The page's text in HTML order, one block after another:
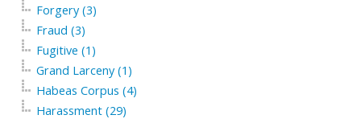
Forgery (3)
Fraud (3)
Fugitive (1)
Grand Larceny (1)
Habeas Corpus (4)
Harassment (29)